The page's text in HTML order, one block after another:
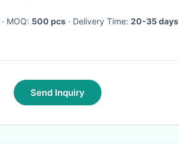
· MOQ: 500 pcs · Delivery Time: 20-35 days
Send Inquiry